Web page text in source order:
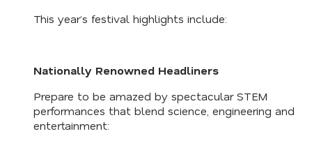
This year’s festival highlights include:
Nationally Renowned Headliners
Prepare to be amazed by spectacular STEM
performances that blend science, engineering and
entertainment: